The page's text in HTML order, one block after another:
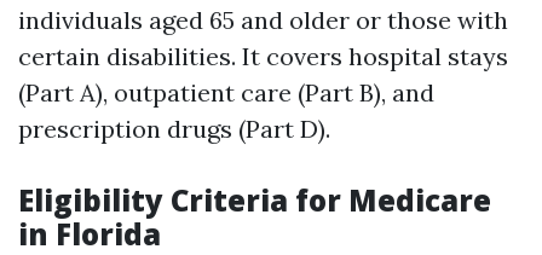
individuals aged 65 and older or those with
certain disabilities. It covers hospital stays
(Part A), outpatient care (Part B), and
prescription drugs (Part D).
Eligibility Criteria for Medicare
in Florida